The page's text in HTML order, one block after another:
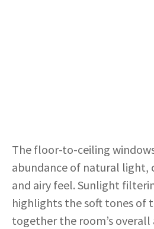
The floor-to-ceiling
abundance of natural light,
and airy feel. Sunlight
highlights the soft tones of
together the room’s